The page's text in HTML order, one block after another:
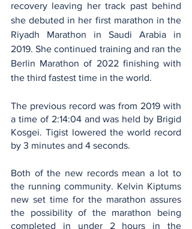
recovery leaving her track past behind
she debuted in her first marathon in the
Riyadh Marathon in Saudi Arabia in
2019. She continued training and ran the
Berlin Marathon of 2022 finishing with
the third fastest time in the world.
The previous record was from 2019 with
a time of 2:14:04 and was held by Brigid
Kosgei. Tigist lowered the world record
by 3 minutes and 4 seconds.
Both of the new records mean a lot to
the running community. Kelvin Kiptums
new set time for the marathon assures
the possibility of the marathon being
completed in under 2 hours in the